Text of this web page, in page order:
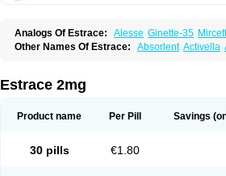
Analogs Of Estrace: Alesse Ginette-35
Other Names Of Estrace: Absorlent Activella
Cutanum
Cyclacur
Dilena Dimenformon
Estolmon Estopause Estracomb Estracombi
Exuna Femalon Femanest Femanor
Femsete
Estrace 2mg
Product name Per Pill Savings
30 pills €1.80